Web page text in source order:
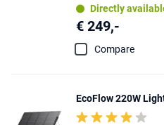
Directly
€ 249,-
Compare
EcoFlow 220W